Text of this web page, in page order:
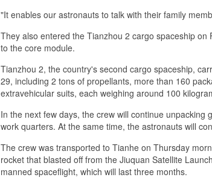
"It enables our astronauts to talk with their family
They also entered the Tianzhou 2 cargo spaceship
to the core module.
Tianzhou 2, the country's second cargo spaceship,
29, including 2 tons of propellants, more than 160
extravehicular suits, each weighing around 100
In the next few days, the crew will continue
work quarters. At the same time, the astronauts will
The crew was transported to Tianhe on Thursday
rocket that blasted off from the Jiuquan Satellite
manned spaceflight, which will last three months.